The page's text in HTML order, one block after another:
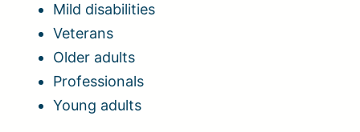
Mild disabilities
Veterans
Older adults
Professionals
Young adults